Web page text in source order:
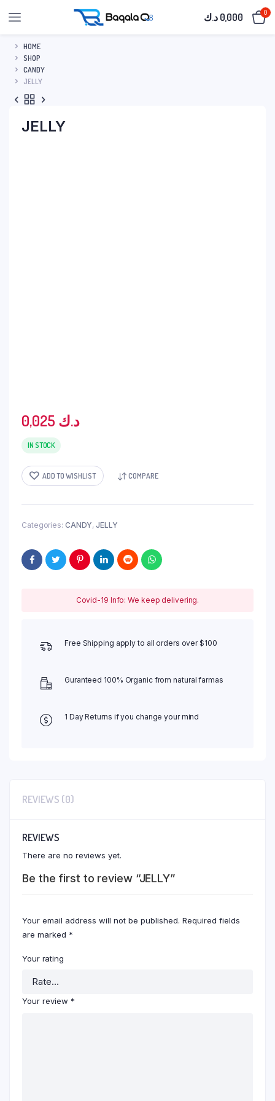
0,000 د.ك 0
HOME
SHOP
CANDY
JELLY
JELLY
0,025 د.ك
IN STOCK
ADD TO WISHLIST COMPARE
Categories: CANDY,JELLY
Covid-19 Info: We keep delivering.
Free Shipping apply to all orders over $100
Guranteed 100% Organic from natural farmas
1 Day Returns if you change your mind
REVIEWS (0)
REVIEWS
There are no reviews yet.
Be the first to review “JELLY”
Your email address will not be published. Required fields
are marked *
Your rating
Your review *